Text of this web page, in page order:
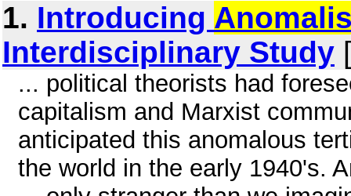
1. Introducing
Interdisciplinary Study
... political theorists had
capitalism and Marxist
anticipated this anomalous
the world in the early 1940's.